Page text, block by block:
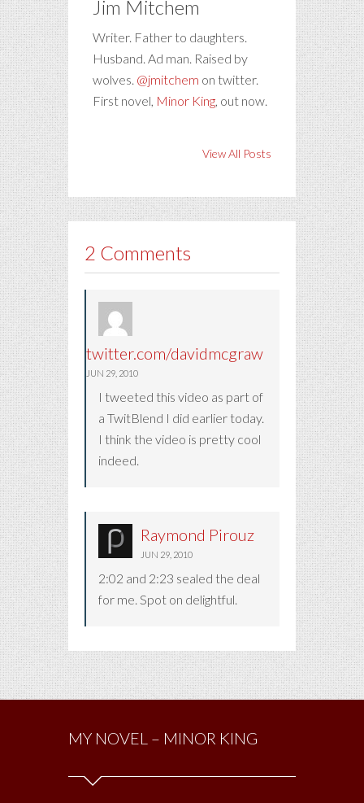
Jim Mitchem
Writer. Father to daughters.
Husband. Ad man. Raised by
wolves. @jmitchem on twitter.
First novel, Minor King , out now.
View All Posts
2 Comments
twitter.com/davidmcgraw
JUN 29, 2010
I tweeted this video as part of
a TwitBlend I did earlier today.
I think the video is pretty cool
indeed.
Raymond Pirouz
JUN 29, 2010
2:02 and 2:23 sealed the deal
for me. Spot on delightful.
MY NOVEL – MINOR KING